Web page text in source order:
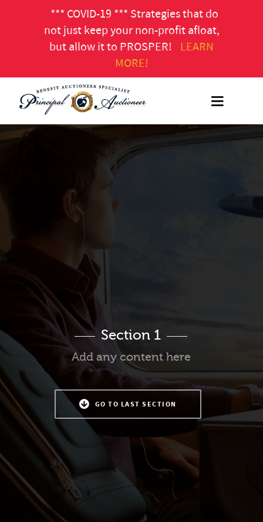
Section 1
Add any content here
GO TO LAST SECTION
*** COVID-19 *** Strategies that do
not just keep your non-profit afloat,
but allow it to PROSPER!
LEARN
MORE!